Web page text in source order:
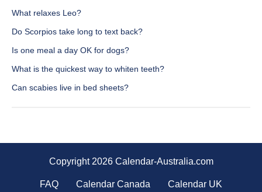
What relaxes Leo?
Do Scorpios take long to text back?
Is one meal a day OK for dogs?
What is the quickest way to whiten teeth?
Can scabies live in bed sheets?
Copyright 2026 Calendar-Australia.com
FAQ Calendar Canada Calendar UK